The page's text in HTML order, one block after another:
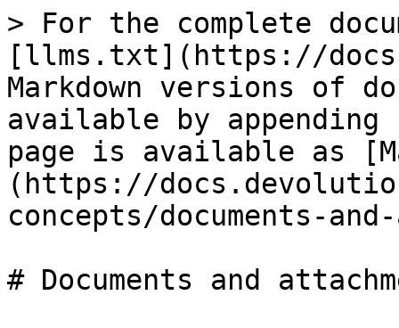
> For the complete
[llms.txt](https://
Markdown versions of
available by
page is available as
(https://
concepts/documents-
# Documents and